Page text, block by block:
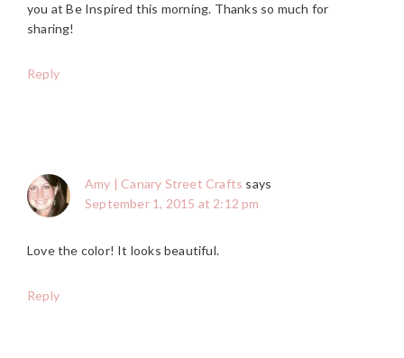
you at Be Inspired this morning. Thanks so much for
sharing!
Reply
Amy | Canary Street Crafts says
September 1, 2015 at 2:12 pm
Love the color! It looks beautiful.
Reply